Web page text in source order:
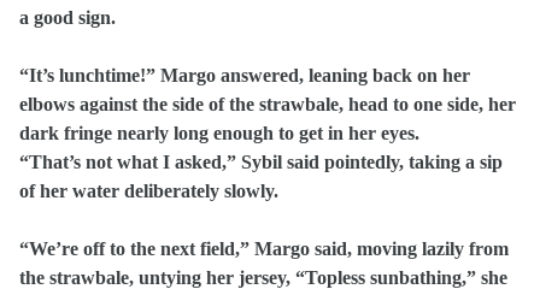
a good sign.
“It’s lunchtime!” Margo answered, leaning back on her
elbows against the side of the strawbale, head to one side, her
dark fringe nearly long enough to get in her eyes.
“That’s not what I asked,” Sybil said pointedly, taking a sip
of her water deliberately slowly.
“We’re off to the next field,” Margo said, moving lazily from
the strawbale, untying her jersey, “Topless sunbathing,” she